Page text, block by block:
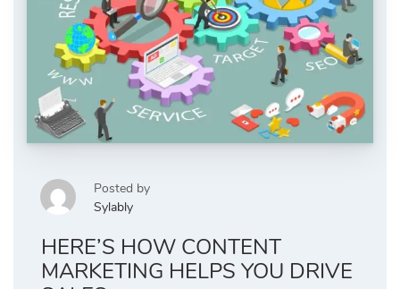
Posted by
Sylably
HERE’S HOW CONTENT
MARKETING HELPS YOU DRIVE